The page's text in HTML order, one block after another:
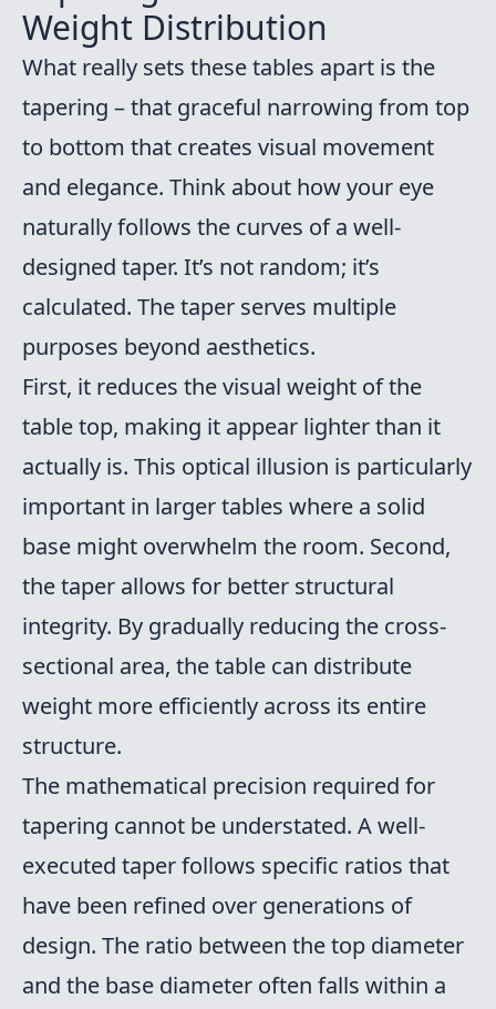
Weight Distribution
What really sets these tables apart is the
tapering – that graceful narrowing from top
to bottom that creates visual movement
and elegance. Think about how your eye
naturally follows the curves of a well-
designed taper. It’s not random; it’s
calculated. The taper serves multiple
purposes beyond aesthetics.
First, it reduces the visual weight of the
table top, making it appear lighter than it
actually is. This optical illusion is particularly
important in larger tables where a solid
base might overwhelm the room. Second,
the taper allows for better structural
integrity. By gradually reducing the cross-
sectional area, the table can distribute
weight more efficiently across its entire
structure.
The mathematical precision required for
tapering cannot be understated. A well-
executed taper follows specific ratios that
have been refined over generations of
design. The ratio between the top diameter
and the base diameter often falls within a